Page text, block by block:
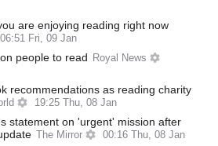
are enjoying reading right now
06:51 Fri, 09 Jan
people to read
Royal News
recommendations as reading charity
19:25 Thu, 08 Jan
statement on 'urgent' mission after
The Mirror 00:16 Thu, 08 Jan